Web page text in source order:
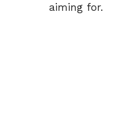
aiming for.